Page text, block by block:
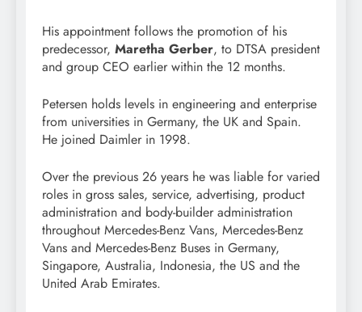
His appointment follows the promotion of his
predecessor, Maretha Gerber, to DTSA president
and group CEO earlier within the 12 months.
Petersen holds levels in engineering and enterprise
from universities in Germany, the UK and Spain.
He joined Daimler in 1998.
Over the previous 26 years he was liable for varied
roles in gross sales, service, advertising, product
administration and body-builder administration
throughout Mercedes-Benz Vans, Mercedes-Benz
Vans and Mercedes-Benz Buses in Germany,
Singapore, Australia, Indonesia, the US and the
United Arab Emirates.